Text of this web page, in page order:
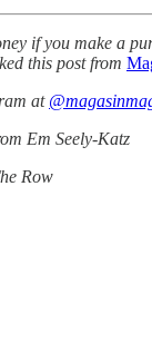
if you make a
this post from
at
Em Seely-Katz
Row